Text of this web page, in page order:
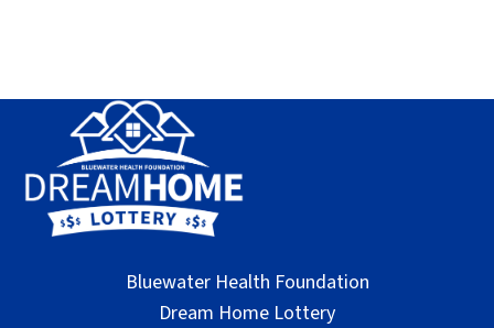
Bluewater Health Foundation
Dream Home Lottery